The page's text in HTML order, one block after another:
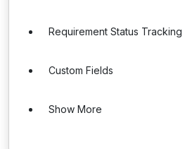
Requirement Status Tracking
Custom Fields
Show More